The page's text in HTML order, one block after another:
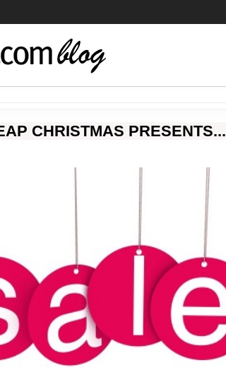
CHRISTMAS PRESENTS...